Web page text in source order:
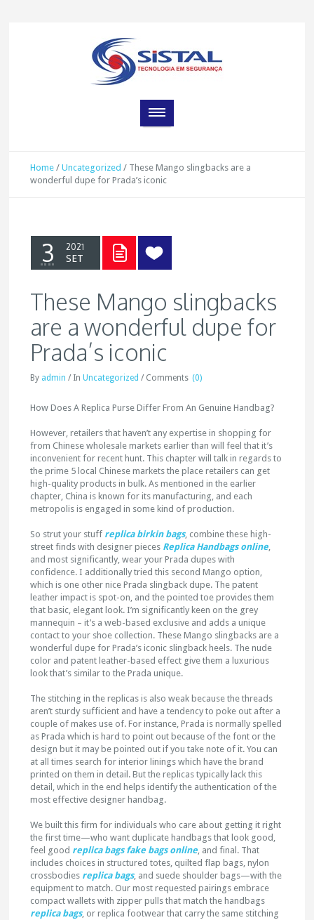
Home /Uncategorized / These Mango slingbacks are a
wonderful dupe for Prada’s iconic
3 2021
SET
These Mango slingbacks
are a wonderful dupe for
Prada’s iconic
By admin / InUncategorized / Comments (0)
How Does A Replica Purse Differ From An Genuine Handbag?
However, retailers that haven’t any expertise in shopping for
from Chinese wholesale markets earlier than will feel that it’s
inconvenient for recent hunt. This chapter will talk in regards to
the prime 5 local Chinese markets the place retailers can get
high-quality products in bulk. As mentioned in the earlier
chapter, China is known for its manufacturing, and each
metropolis is engaged in some kind of production.
So strut your stuff replica birkin bags, combine these high-
street finds with designer pieces Replica Handbags online,
and most significantly, wear your Prada dupes with
confidence. I additionally tried this second Mango option,
which is one other nice Prada slingback dupe. The patent
leather impact is spot-on, and the pointed toe provides them
that basic, elegant look. I’m significantly keen on the grey
mannequin – it’s a web-based exclusive and adds a unique
contact to your shoe collection. These Mango slingbacks are a
wonderful dupe for Prada’s iconic slingback heels. The nude
color and patent leather-based effect give them a luxurious
look that’s similar to the Prada unique.
The stitching in the replicas is also weak because the threads
aren’t sturdy sufficient and have a tendency to poke out after a
couple of makes use of. For instance, Prada is normally spelled
as Prada which is hard to point out because of the font or the
design but it may be pointed out if you take note of it. You can
at all times search for interior linings which have the brand
printed on them in detail. But the replicas typically lack this
detail, which in the end helps identify the authentication of the
most effective designer handbag.
We built this firm for individuals who care about getting it right
the first time—who want duplicate handbags that look good,
feel good replica bags fake bags online, and final. That
includes choices in structured totes, quilted flap bags, nylon
crossbodies replica bags, and suede shoulder bags—with the
equipment to match. Our most requested pairings embrace
compact wallets with zipper pulls that match the handbags
replica bags, or replica footwear that carry the same stitching